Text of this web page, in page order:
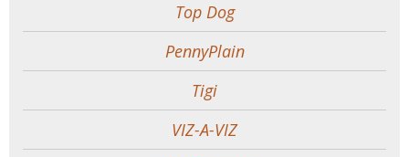
Top Dog
PennyPlain
Tigi
VIZ-A-VIZ